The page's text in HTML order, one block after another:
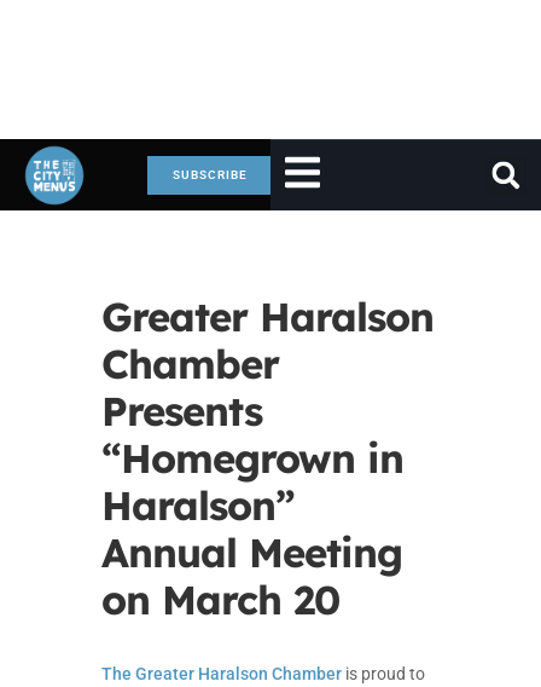
SUBSCRIBE
Greater Haralson
Chamber
Presents
“Homegrown in
Haralson”
Annual Meeting
on March 20
The Greater Haralson Chamber is proud to